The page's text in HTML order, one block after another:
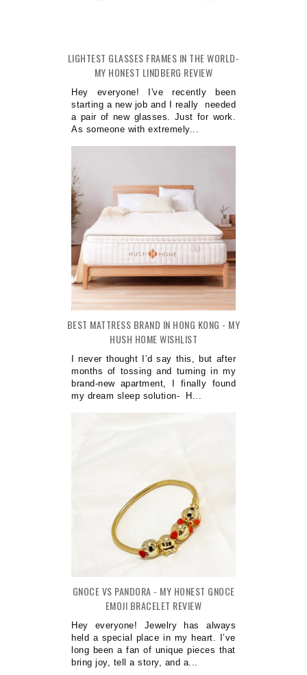
LIGHTEST GLASSES FRAMES IN THE WORLD-
MY HONEST LINDBERG REVIEW
Hey everyone! I've recently been
starting a new job and I really needed
a pair of new glasses. Just for work.
As someone with extremely...
BEST MATTRESS BRAND IN HONG KONG - MY
HUSH HOME WISHLIST
I never thought I’d say this, but after
months of tossing and turning in my
brand-new apartment, I finally found
my dream sleep solution- H...
GNOCE VS PANDORA - MY HONEST GNOCE
EMOJI BRACELET REVIEW
Hey everyone! Jewelry has always
held a special place in my heart. I’ve
long been a fan of unique pieces that
bring joy, tell a story, and a...